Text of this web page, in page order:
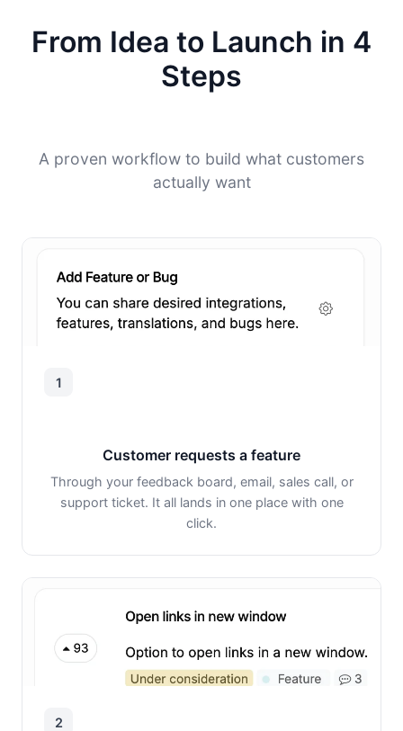
From Idea to Launch in 4
Steps
A proven workflow to build what customers
actually want
1
Customer requests a feature
Through your feedback board, email, sales call, or
support ticket. It all lands in one place with one
click.
2